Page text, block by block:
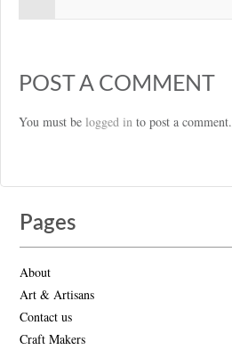
POST A COMMENT
You must be logged in to post a comment.
Pages
About
Art & Artisans
Contact us
Craft Makers